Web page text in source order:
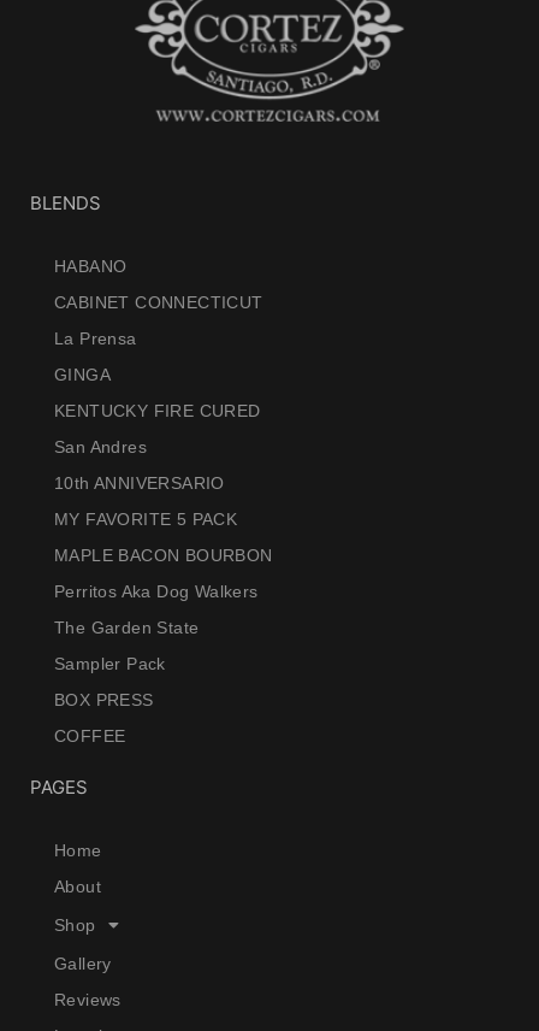
BLENDS
HABANO
CABINET CONNECTICUT
La Prensa
GINGA
KENTUCKY FIRE CURED
San Andres
10th ANNIVERSARIO
MY FAVORITE 5 PACK
MAPLE BACON BOURBON
Perritos Aka Dog Walkers
The Garden State
Sampler Pack
BOX PRESS
COFFEE
PAGES
Home
About
Shop
Gallery
Reviews